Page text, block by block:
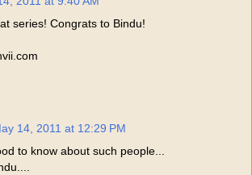
series! Congrats to Bindu!
14, 2011 at 12:29 PM
to know about such people...